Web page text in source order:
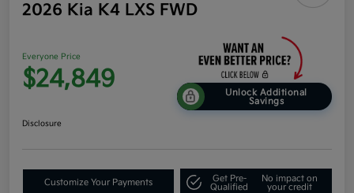
2026 Kia K4 LXS FWD
Everyone Price
$24,849
Unlock Additional
Savings
Disclosure
Customize Your Payments
Get Pre-
Qualified
No impact on
your credit